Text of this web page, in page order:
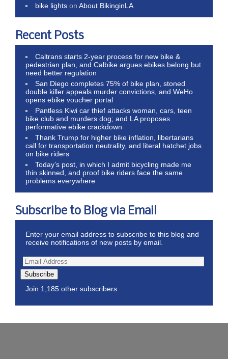
bike lights onAbout BikinginLA
Recent Posts
Caltrans starts 2-year process for new bike &
pedestrian plan, and Calbike argues ebikes belong but
need better regulation
San Diego completes 75% of bike plan, stoned
double killer appeals murder convictions, and WeHo
opens ebike voucher portal
Pantless Kiwi car thief attacks woman, cars, teen
bike club and murders dog; and LA proposes
performative ebike crackdown
Thank Trump for higher bike inflation, libertarians
call for transportation neutrality, and literal hatchet jobs
on bike riders
Today’s post, in which I admit bicycling made me
thin skinned, and proof bike riders face the same
problems everywhere
Subscribe to Blog via Email
Enter your email address to subscribe to this blog and
receive notifications of new posts by email.
Subscribe
Join 1,185 other subscribers